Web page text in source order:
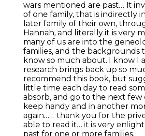
wars mentioned are past… It
of one family, that is indirectly
later family of their own,
Hannah, and literally it is very
many of us are into the
families, and the backgrounds
know so much about..I know I
research brings back up so
recommend this book, but
little time each day to read
absorb, and go to the next few
keep handy and in another
again…… thank you for the
able to read it… it is very
past for one or more families.